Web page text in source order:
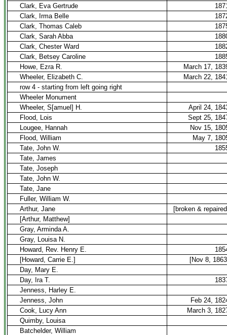
Clark, Eva Gertrude
Clark, Irma Belle
Clark, Thomas Caleb
Clark, Sarah Abba
Clark, Chester Ward
Clark, Betsey Caroline
Howe, Ezra R.
March 17,
Wheeler, Elizabeth C.
March 22,
row 4 - starting from left going right
Wheeler Monument
Wheeler, S[amuel] H.
April 24,
Flood, Lois
Sept 25,
Lougee, Hannah
Nov 15,
Flood, William
May 7,
Tate, John W.
Tate, James
Tate, Joseph
Tate, John W.
Tate, Jane
Fuller, William W.
Arthur, Jane
[broken &
[Arthur, Matthew]
Gray, Arminda A.
Gray, Louisa N.
Howard, Rev. Henry E.
[Howard, Carrie E.]
[Nov 8,
Day, Mary E.
Day, Ira T.
Jenness, Harley E.
Jenness, John
Feb 24,
Cook, Lucy Ann
March 3,
Quimby, Louisa
Batchelder, William